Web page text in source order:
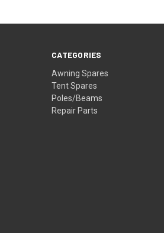
CATEGORIES
Awning Spares
Tent Spares
Poles/Beams
Repair Parts